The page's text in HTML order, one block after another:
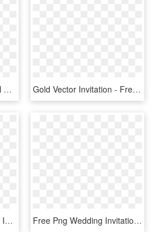
Gotta Love This Beautiful Vintage Fall Wedding Invitation - Wedding Invitation, HD Png Download Gold Vector Invitation - Free Download Wedding Invitation Vector, HD Png Download
Free Png Blank Wedding Invitation Design Templates - Simple Background For Invitation Cards, Transparent Png Free Png Wedding Invitation Border Png - Simple Invitation Card Background, Transparent Png